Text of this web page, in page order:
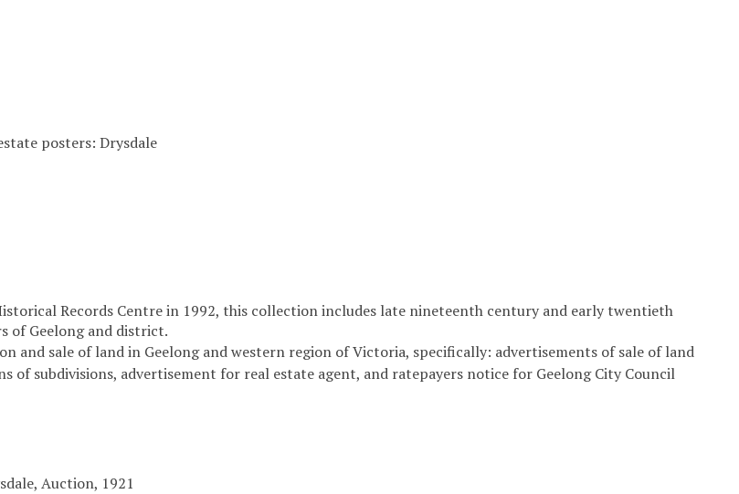
posters: Drysdale
Records Centre in 1992, this collection includes late nineteenth century and early twentieth
of Geelong and district.
and sale of land in Geelong and western region of Victoria, specifically: advertisements of sale of land
of subdivisions, advertisement for real estate agent, and ratepayers notice for Geelong City Council
Auction, 1921